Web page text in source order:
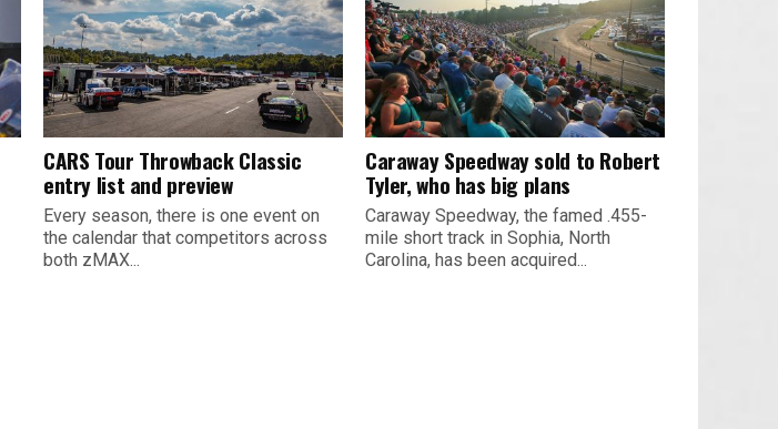
CARS Tour Throwback Classic
entry list and preview
Every season, there is one event on
the calendar that competitors across
both zMAX...
Caraway Speedway sold to Robert
Tyler, who has big plans
Caraway Speedway, the famed .455-
mile short track in Sophia, North
Carolina, has been acquired...